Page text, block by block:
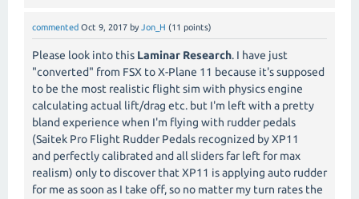
commented Oct 9, 2017 by Jon_H (11 points)
Please look into this Laminar Research. I have just
"converted" from FSX to X-Plane 11 because it's supposed
to be the most realistic flight sim with physics engine
calculating actual lift/drag etc. but I'm left with a pretty
bland experience when I'm flying with rudder pedals
(Saitek Pro Flight Rudder Pedals recognized by XP11
and perfectly calibrated and all sliders far left for max
realism) only to discover that XP11 is applying auto rudder
for me as soon as I take off, so no matter my turn rates the